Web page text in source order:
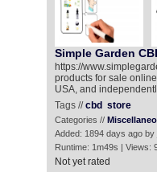
Simple Garden
https://
products for sale
USA, and
Tags //cbd store
Categories //
Added: 1894 days ago by
Runtime: 1m49s | Views:
Not yet rated